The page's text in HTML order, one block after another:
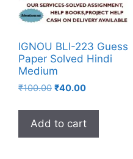
IGNOU BLI-223 Guess
Paper Solved Hindi
Medium
₹100.00 ₹40.00
Add to cart